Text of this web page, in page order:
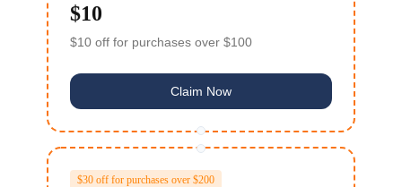
$10
$10 off for purchases over $100
Claim Now
$30 off for purchases over $200